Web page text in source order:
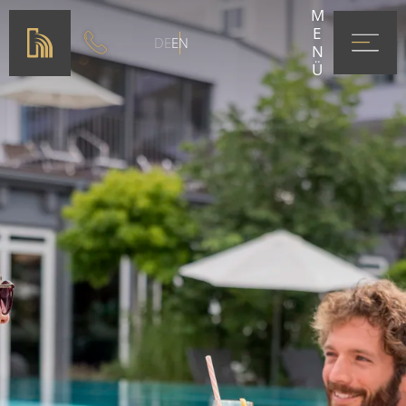
DEEN MENÜ